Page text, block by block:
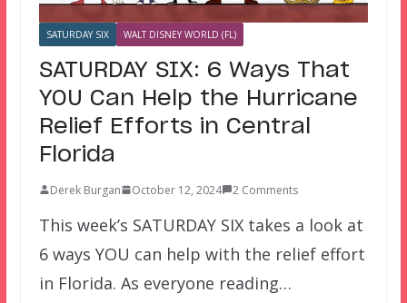
SATURDAY SIX WALT DISNEY WORLD (FL)
SATURDAY SIX: 6 Ways That
YOU Can Help the Hurricane
Relief Efforts in Central
Florida
Derek Burgan October 12, 2024 2 Comments
This week’s SATURDAY SIX takes a look at
6 ways YOU can help with the relief effort
in Florida. As everyone reading…